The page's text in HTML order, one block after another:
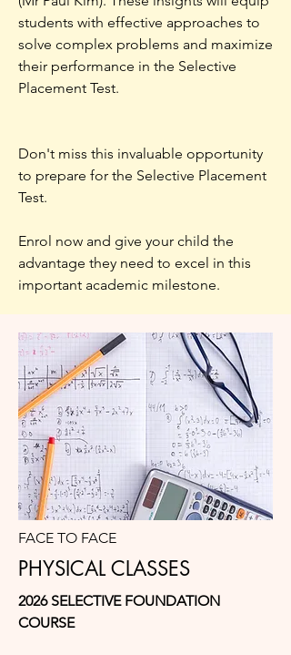
students with effective approaches to
solve complex problems and maximize
their performance in the Selective
Placement Test.
Don't miss this invaluable opportunity
to prepare for the Selective Placement
Test.
Enrol now and give your child the
advantage they need to excel in this
important academic milestone.
FACE TO FACE
PHYSICAL CLASSES
2026 SELECTIVE FOUNDATION
COURSE